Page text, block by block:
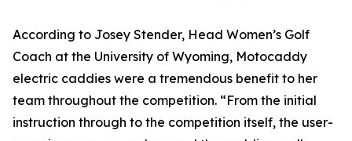
According to Josey Stender, Head Women’s Golf
Coach at the University of Wyoming, Motocaddy
electric caddies were a tremendous benefit to her
team throughout the competition. “From the initial
instruction through to the competition itself, the user-